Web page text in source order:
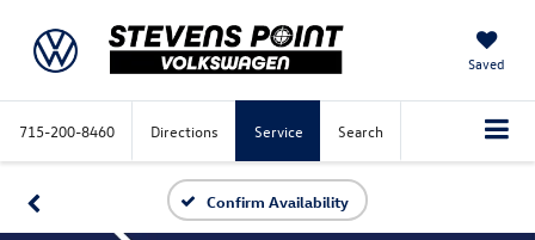
Saved
715-200-8460 Directions Service Search
Confirm Availability